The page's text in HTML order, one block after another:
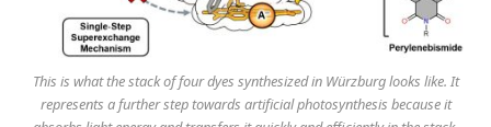
This is what the stack of four dyes synthesized in Würzburg looks like. It
represents a further step towards artificial photosynthesis because it